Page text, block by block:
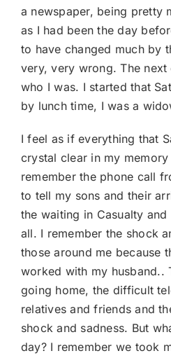
a newspaper, being pretty
as I had been the day
to have changed much by
very, very wrong. The
who I was. I started that
by lunch time, I was a
I feel as if everything that
crystal clear in my
remember the phone call
to tell my sons and their
the waiting in Casualty
all. I remember the shock
those around me because
worked with my husband..
going home, the difficult
relatives and friends and
shock and sadness. But
day? I remember we took